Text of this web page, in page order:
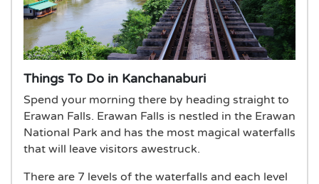
Things To Do in Kanchanaburi
Spend your morning there by heading straight to
Erawan Falls. Erawan Falls is nestled in the Erawan
National Park and has the most magical waterfalls
that will leave visitors awestruck.
There are 7 levels of the waterfalls and each level